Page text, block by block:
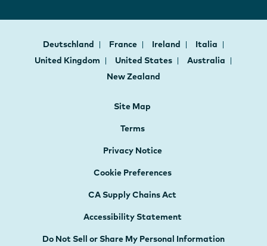
Deutschland France Ireland
Italia
United Kingdom
United States
Australia
New Zealand
Site Map
Terms
Privacy Notice
Cookie Preferences
CA Supply Chains Act
Accessibility Statement
Do Not Sell or Share My Personal Information